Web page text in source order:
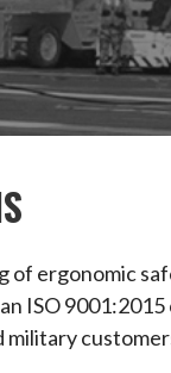
of ergonomic
ISO 9001:2015
military